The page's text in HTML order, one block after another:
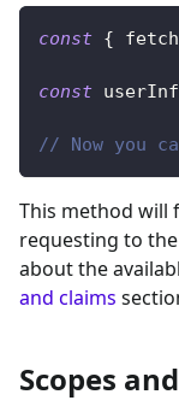
const {
const
// Now you
This method will
requesting to the
about the
and claims
Scopes